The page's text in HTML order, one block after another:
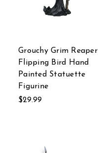
Grouchy Grim Reaper
Flipping Bird Hand
Painted Statuette
Figurine
$29.99